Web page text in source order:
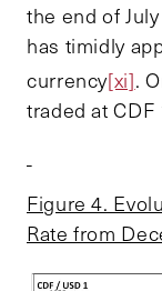
the end of
has timidly
currency[xi].
traded at
Figure 4.
Rate from